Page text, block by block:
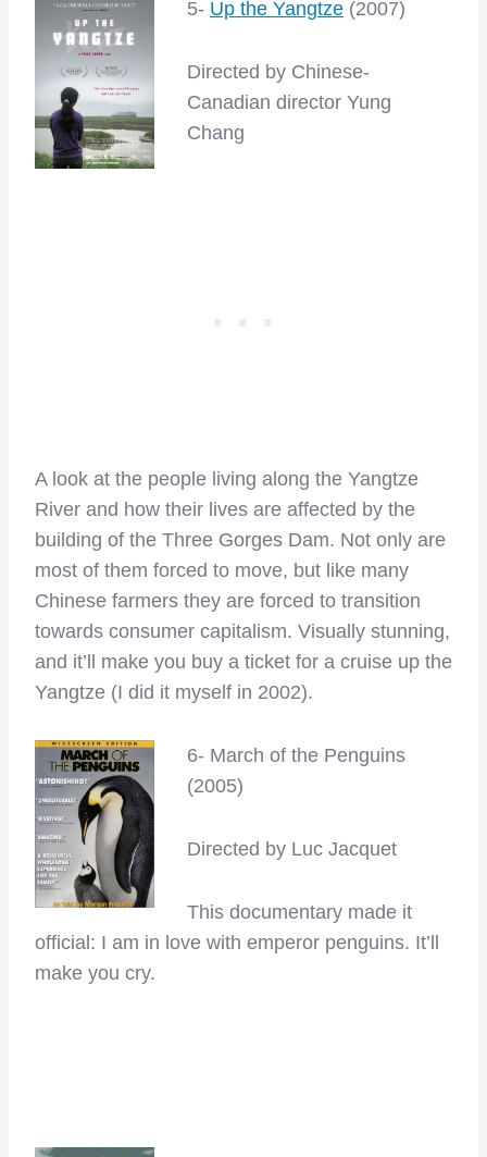
5- Up the Yangtze (2007)
Directed by Chinese-
Canadian director Yung
Chang
A look at the people living along the Yangtze
River and how their lives are affected by the
building of the Three Gorges Dam. Not only are
most of them forced to move, but like many
Chinese farmers they are forced to transition
towards consumer capitalism. Visually stunning,
and it’ll make you buy a ticket for a cruise up the
Yangtze (I did it myself in 2002).
6- March of the Penguins
(2005)
Directed by Luc Jacquet
This documentary made it
official: I am in love with emperor penguins. It’ll
make you cry.